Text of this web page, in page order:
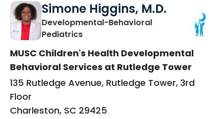
Simone Higgins, M.D.
Developmental-Behavioral
Pediatricsin Charleston, SC
MUSC Children's Health Developmental
Behavioral Services at Rutledge Tower
135 Rutledge Avenue, Rutledge Tower, 3rd
Floor
Charleston, SC 29425